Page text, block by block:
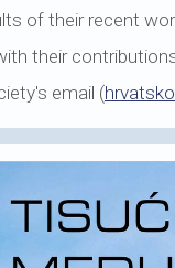
of their recent
their
email (